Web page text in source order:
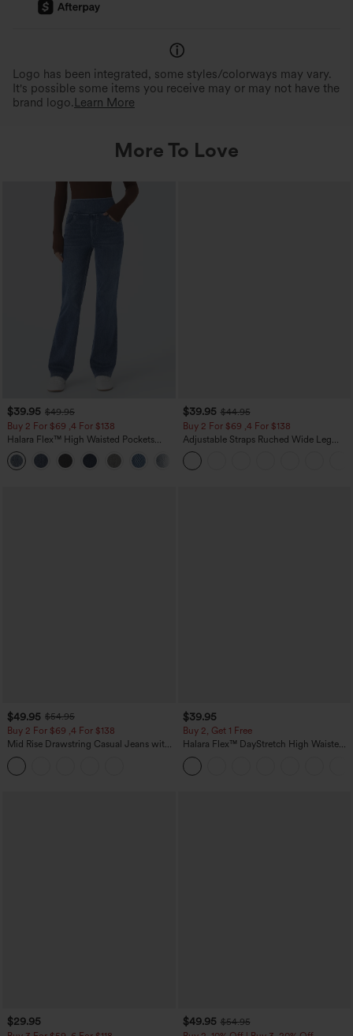
Logo has been integrated, some styles/colorways may vary.
It's possible some items you receive may or may not have the
brand logo. Learn More
More To Love
$39.95 $49.95
Buy 2 For $69 ,4 For $138
Halara Flex™ High Waisted Pockets
Washed Casual Bootcut Jeans
$39.95 $44.95
Buy 2 For $69 ,4 For $138
Adjustable Straps Ruched Wide Leg
Heathered Casual Jumpsuit with
Pockets-Easy Peezy
$49.95 $54.95
Buy 2 For $69 ,4 For $138
Mid Rise Drawstring Casual Jeans with
Pockets
$39.95
Buy 2, Get 1 Free
Halara Flex™ DayStretch High Waisted
Pocket Straight Leg Work Pants
$29.95 $49.95 $54.95